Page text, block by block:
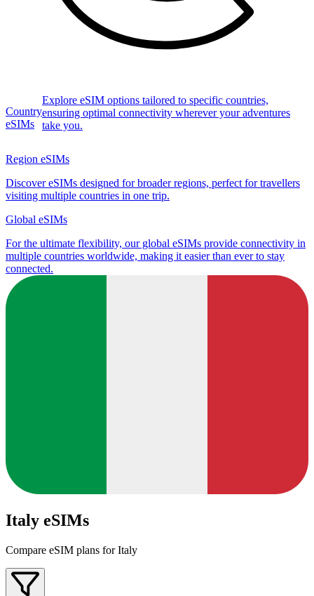
Country
eSIMs
Explore eSIM options tailored to specific countries,
ensuring optimal connectivity wherever your adventures
take you.
Region eSIMs
Discover eSIMs designed for broader regions, perfect for travellers
visiting multiple countries in one trip.
Global eSIMs
For the ultimate flexibility, our global eSIMs provide connectivity in
multiple countries worldwide, making it easier than ever to stay
connected.
Italy eSIMs
Compare eSIM plans for Italy